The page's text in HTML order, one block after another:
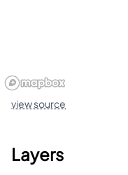
view source
Layers